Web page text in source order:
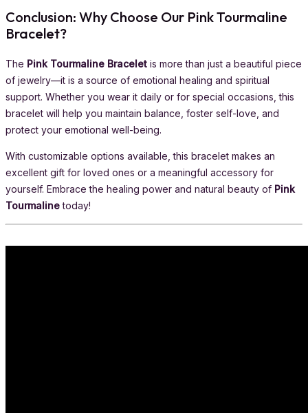
Conclusion: Why Choose Our Pink Tourmaline
Bracelet?
The Pink Tourmaline Bracelet is more than just a beautiful piece
of jewelry—it is a source of emotional healing and spiritual
support. Whether you wear it daily or for special occasions, this
bracelet will help you maintain balance, foster self-love, and
protect your emotional well-being.
With customizable options available, this bracelet makes an
excellent gift for loved ones or a meaningful accessory for
yourself. Embrace the healing power and natural beauty of Pink
Tourmalinetoday!